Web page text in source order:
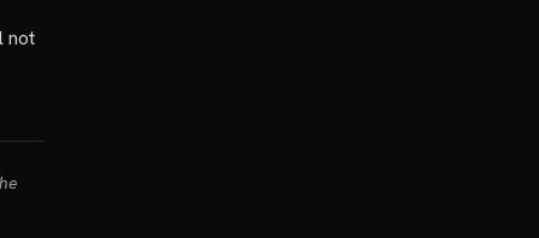
not